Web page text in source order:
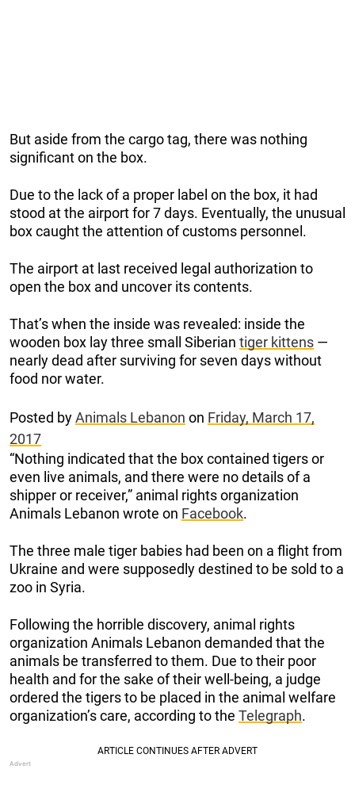
But aside from the cargo tag, there was nothing
significant on the box.
Due to the lack of a proper label on the box, it had
stood at the airport for 7 days. Eventually, the unusual
box caught the attention of customs personnel.
The airport at last received legal authorization to
open the box and uncover its contents.
That’s when the inside was revealed: inside the
wooden box lay three small Siberian tiger kittens —
nearly dead after surviving for seven days without
food nor water.
Posted byAnimals Lebanon on Friday, March 17,
2017
“Nothing indicated that the box contained tigers or
even live animals, and there were no details of a
shipper or receiver,” animal rights organization
Animals Lebanon wrote on Facebook.
The three male tiger babies had been on a flight from
Ukraine and were supposedly destined to be sold to a
zoo in Syria.
Following the horrible discovery, animal rights
organization Animals Lebanon demanded that the
animals be transferred to them. Due to their poor
health and for the sake of their well-being, a judge
ordered the tigers to be placed in the animal welfare
organization’s care, according to the Telegraph.